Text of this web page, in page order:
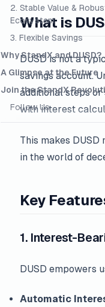
What is
DUSD is not a
savings account.
additional steps
with interest
This makes
in the world of
Key
1. Interest-
DUSD empowers
Automatic
2. Stable Value &
Ecosystem
3. Flexible Savings
Why StandX and DUSD?
A Glimpse at the Future
Join the StandX
Follow Us